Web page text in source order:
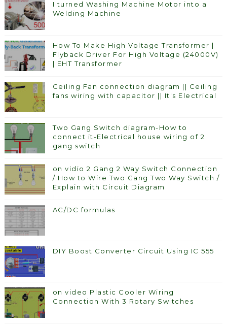
I turned Washing Machine Motor into a
Welding Machine
How To Make High Voltage Transformer |
Flyback Driver For High Voltage (24000V)
| EHT Transformer
Ceiling Fan connection diagram || Ceiling
fans wiring with capacitor || It's Electrical
Two Gang Switch diagram-How to
connect it-Electrical house wiring of 2
gang switch
on vidio 2 Gang 2 Way Switch Connection
/ How to Wire Two Gang Two Way Switch /
Explain with Circuit Diagram
AC/DC formulas
DIY Boost Converter Circuit Using IC 555
on video Plastic Cooler Wiring
Connection With 3 Rotary Switches